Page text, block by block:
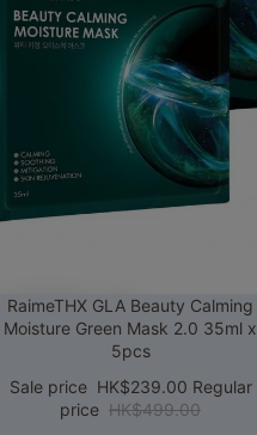
Sale
RaimeTHX GLA Beauty Calming
Moisture Green Mask 2.0 35ml x
5pcs
Sale price HK$239.00 Regular
price HK$499.00